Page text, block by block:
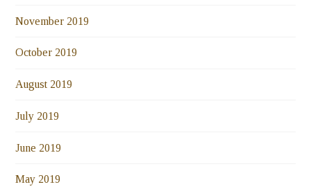
November 2019
October 2019
August 2019
July 2019
June 2019
May 2019